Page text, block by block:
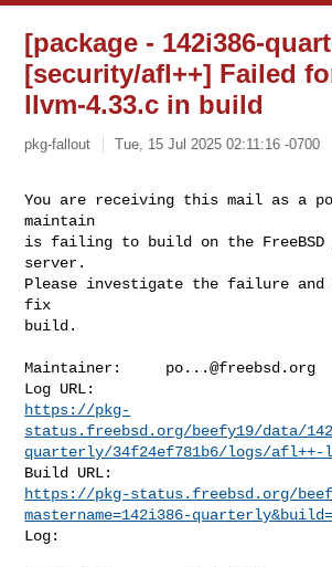
[package - 142i386-
[security/afl++] Failed
llvm-4.33.c in build
pkg-fallout Tue, 15 Jul 2025 02:11:16 -0700
You are receiving this mail as a
maintain
is failing to build on the FreeBSD
server.
Please investigate the failure and
fix
build.
Maintainer: po...@freebsd.org
https://pkg-
status.freebsd.org/beefy19/data/
quarterly/34f24ef781b6/logs/
https://pkg-status.freebsd.org/
mastername=142i386-
Log: